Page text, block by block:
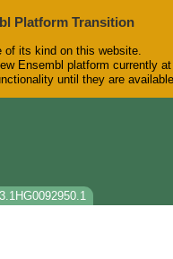
Platform Transition
of its kind on this website.
Ensembl platform currently
until they are